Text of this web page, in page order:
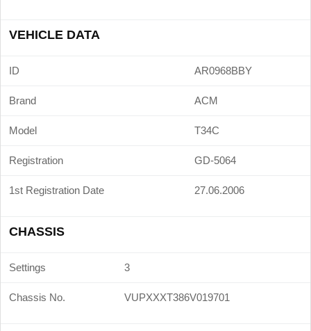
VEHICLE DATA
ID AR0968BBY
Brand ACM
Model T34C
Registration GD-5064
1st Registration Date 27.06.2006
CHASSIS
Settings 3
Chassis No. VUPXXXT386V019701